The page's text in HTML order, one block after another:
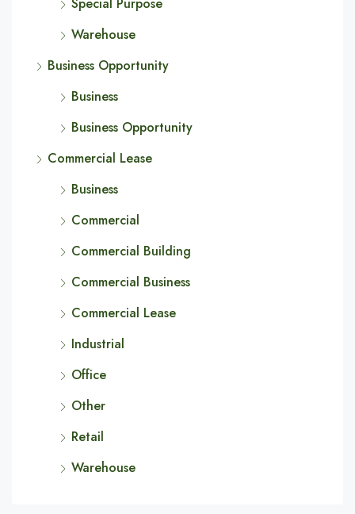
Warehouse
Business Opportunity
Business
Business Opportunity
Commercial Lease
Business
Commercial
Commercial Building
Commercial Business
Commercial Lease
Industrial
Office
Other
Retail
Warehouse